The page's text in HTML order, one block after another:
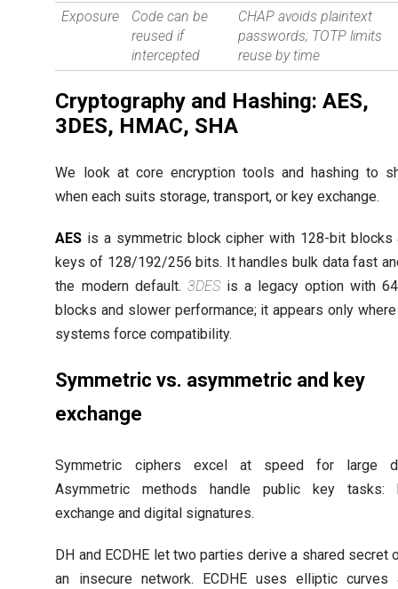
Exposure
Code can be
reused if
intercepted
CHAP avoids plaintext
passwords; TOTP limits
reuse by time
Cryptography and Hashing: AES,
3DES, HMAC, SHA
We look at core encryption tools and hashing to
when each suits storage, transport, or key exchange.
AES is a symmetric block cipher with 128-bit blocks
keys of 128/192/256 bits. It handles bulk data fast
the modern default. 3DESis a legacy option with
blocks and slower performance; it appears only
systems force compatibility.
Symmetric vs. asymmetric and key
exchange
Symmetric ciphers excel at speed for large
Asymmetric methods handle public key tasks:
exchange and digital signatures.
DH and ECDHE let two parties derive a shared secret
an insecure network. ECDHE uses elliptic curves